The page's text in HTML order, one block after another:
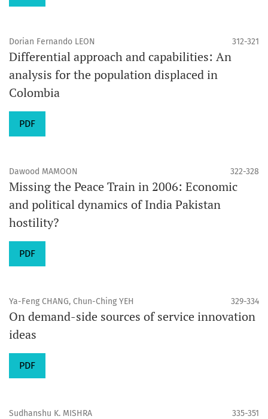
Dorian Fernando LEON 312-321
Differential approach and capabilities: An
analysis for the population displaced in
Colombia
PDF
Dawood MAMOON 322-328
Missing the Peace Train in 2006: Economic
and political dynamics of India Pakistan
hostility?
PDF
Ya-Feng CHANG, Chun-Ching YEH 329-334
On demand-side sources of service innovation
ideas
PDF
Sudhanshu K. MISHRA 335-351